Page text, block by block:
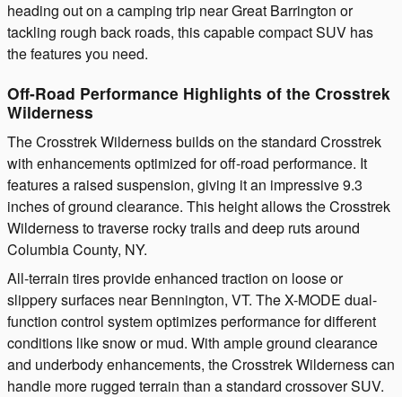
heading out on a camping trip near Great Barrington or
tackling rough back roads, this capable compact SUV has
the features you need.
Off-Road Performance Highlights of the Crosstrek
Wilderness
The Crosstrek Wilderness builds on the standard Crosstrek
with enhancements optimized for off-road performance. It
features a raised suspension, giving it an impressive 9.3
inches of ground clearance. This height allows the Crosstrek
Wilderness to traverse rocky trails and deep ruts around
Columbia County, NY.
All-terrain tires provide enhanced traction on loose or
slippery surfaces near Bennington, VT. The X-MODE dual-
function control system optimizes performance for different
conditions like snow or mud. With ample ground clearance
and underbody enhancements, the Crosstrek Wilderness can
handle more rugged terrain than a standard crossover SUV.